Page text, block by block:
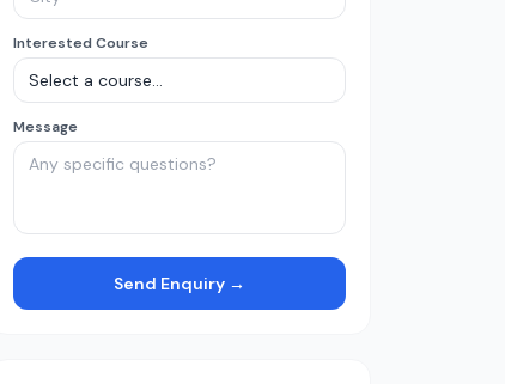
Interested Course
Message
Send Enquiry →